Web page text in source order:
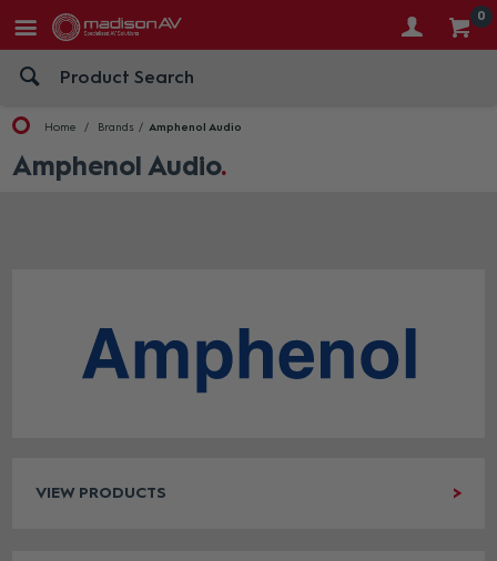
0
Home Brands Amphenol Audio
Amphenol Audio
VIEW PRODUCTS